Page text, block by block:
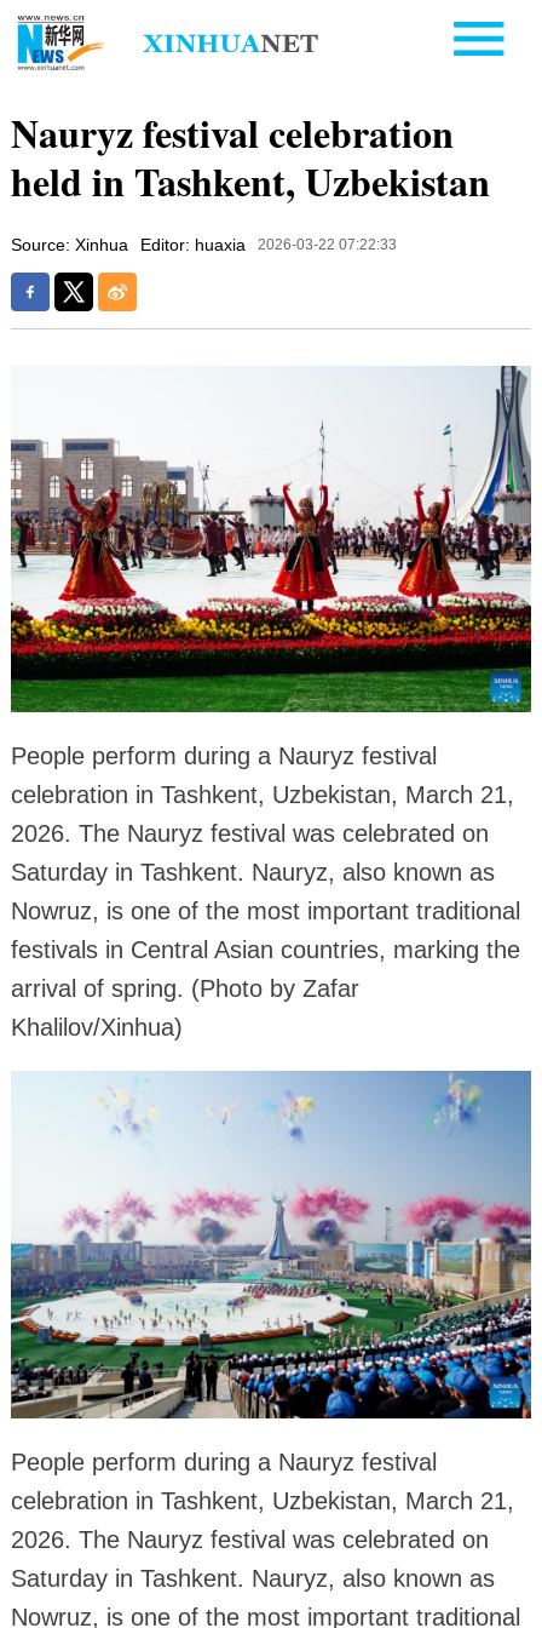
Nauryz festival celebration
held in Tashkent, Uzbekistan
Source: Xinhua Editor: huaxia 2026-03-22 07:22:33
People perform during a Nauryz festival
celebration in Tashkent, Uzbekistan, March 21,
2026. The Nauryz festival was celebrated on
Saturday in Tashkent. Nauryz, also known as
Nowruz, is one of the most important traditional
festivals in Central Asian countries, marking the
arrival of spring. (Photo by Zafar
Khalilov/Xinhua)
People perform during a Nauryz festival
celebration in Tashkent, Uzbekistan, March 21,
2026. The Nauryz festival was celebrated on
Saturday in Tashkent. Nauryz, also known as
Nowruz, is one of the most important traditional